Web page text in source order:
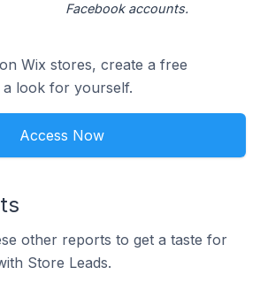
Facebook accounts.
Wix stores, create a free
look for yourself.
Access Now
other reports to get a taste for
Store Leads.